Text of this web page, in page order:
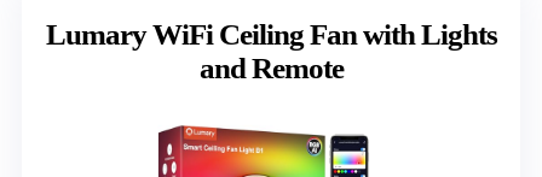
Lumary WiFi Ceiling Fan with Lights
and Remote